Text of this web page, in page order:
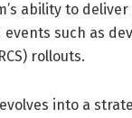
ability to
such as
rollouts.
into a